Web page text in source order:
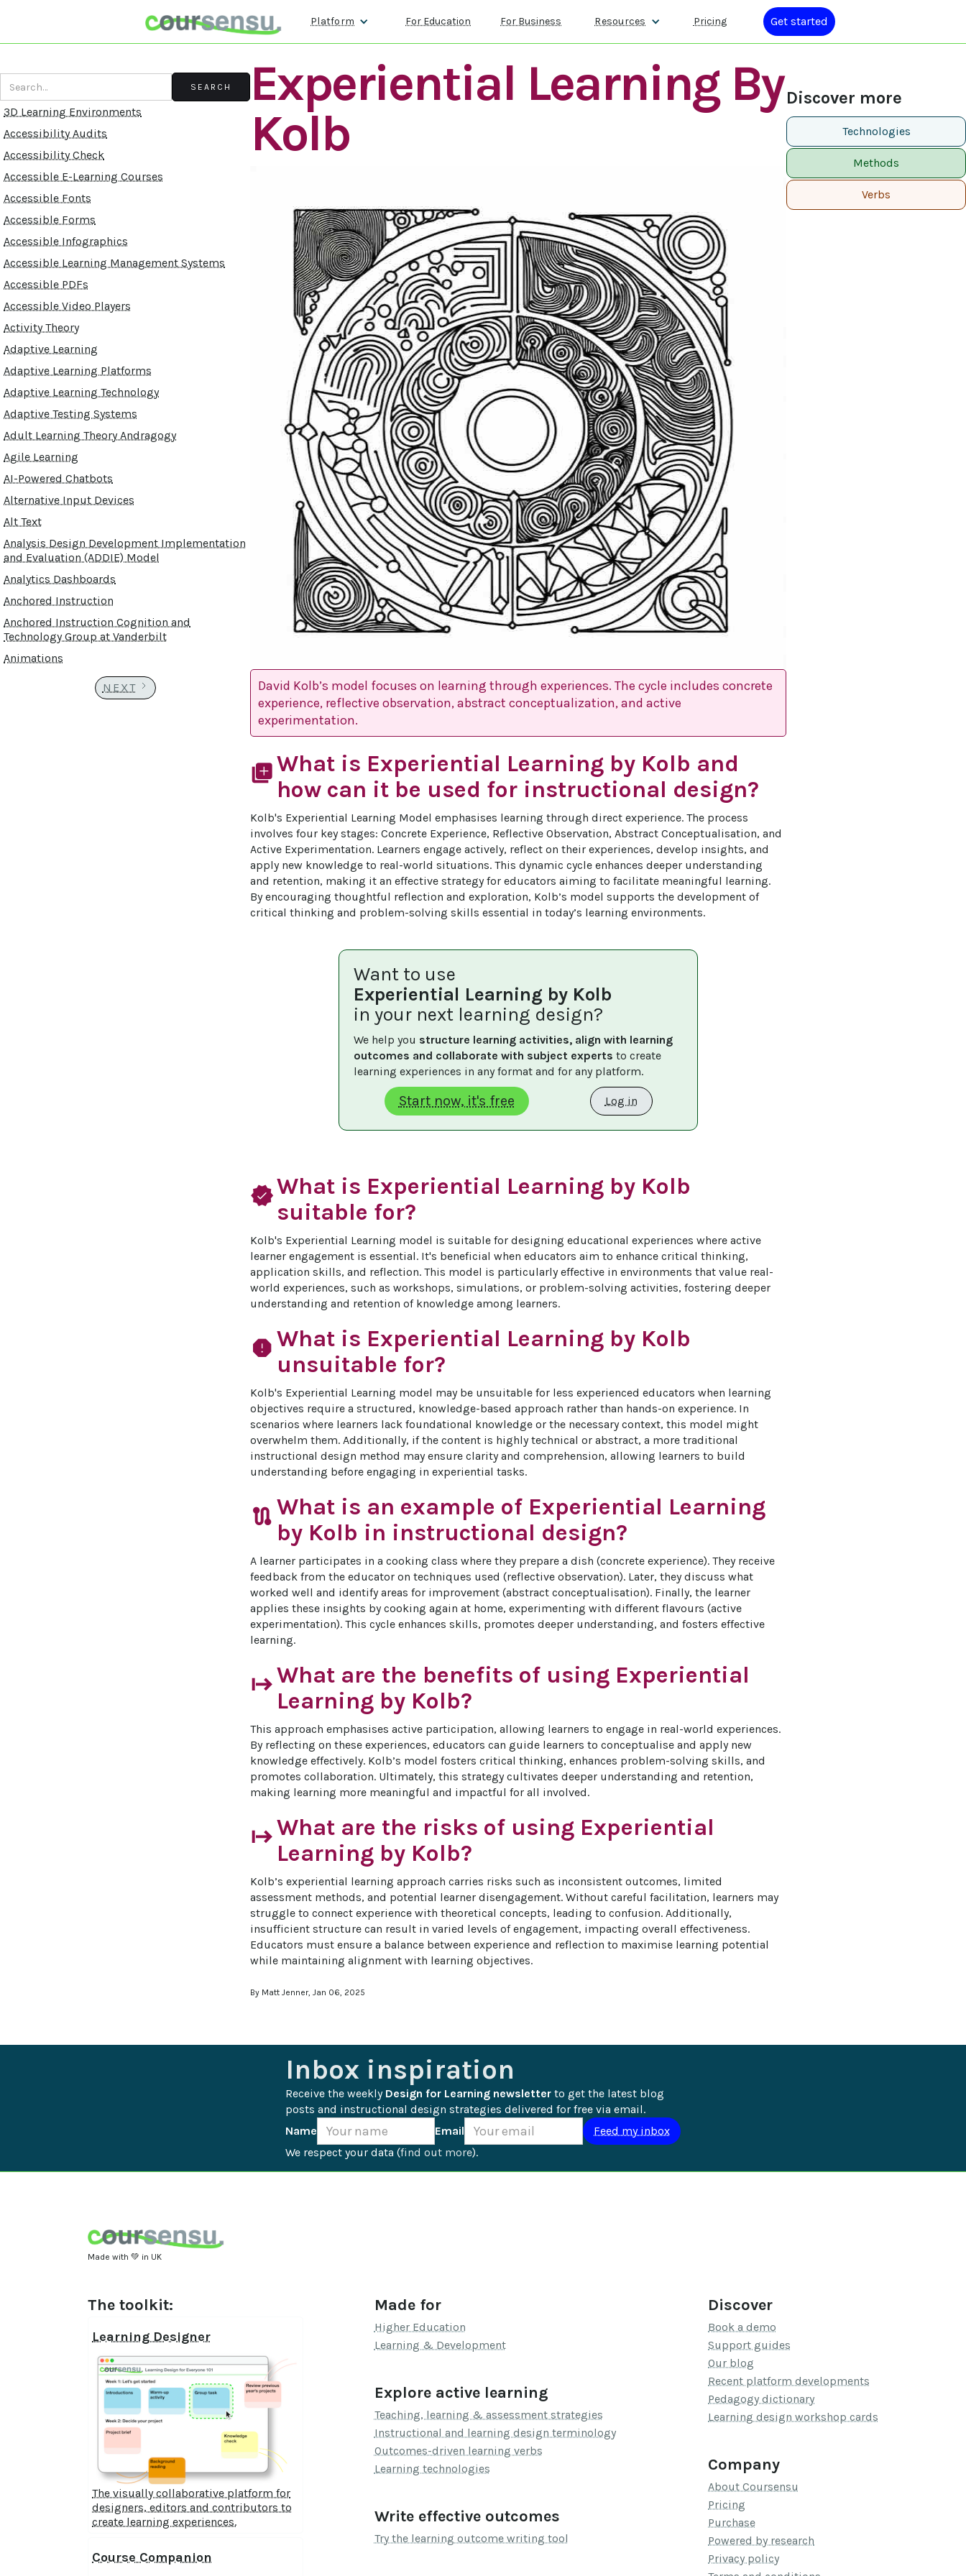
Platform For Education For Business Resources Pricing Get started
3D Learning Environments
Accessibility Audits
Accessibility Check
Accessible E-Learning Courses
Accessible Fonts
Accessible Forms
Accessible Infographics
Accessible Learning Management Systems
Accessible PDFs
Accessible Video Players
Activity Theory
Adaptive Learning
Adaptive Learning Platforms
Adaptive Learning Technology
Adaptive Testing Systems
Adult Learning Theory Andragogy
Agile Learning
AI-Powered Chatbots
Alternative Input Devices
Alt Text
Analysis Design Development Implementation
and Evaluation (ADDIE) Model
Analytics Dashboards
Anchored Instruction
Anchored Instruction Cognition and
Technology Group at Vanderbilt
Animations
NEXT
Experiential Learning By
Kolb
David Kolb’s model focuses on learning through experiences. The cycle includes concrete
experience, reflective observation, abstract conceptualization, and active
experimentation.
library_addWhat is Experiential Learning by Kolb and
how can it be used for instructional design?
Kolb's Experiential Learning Model emphasises learning through direct experience. The process
involves four key stages: Concrete Experience, Reflective Observation, Abstract Conceptualisation, and
Active Experimentation. Learners engage actively, reflect on their experiences, develop insights, and
apply new knowledge to real-world situations. This dynamic cycle enhances deeper understanding
and retention, making it an effective strategy for educators aiming to facilitate meaningful learning.
By encouraging thoughtful reflection and exploration, Kolb’s model supports the development of
critical thinking and problem-solving skills essential in today’s learning environments.
Want to use
Experiential Learning by Kolb
in your next learning design?
We help you structure learning activities, align with learning
outcomes and collaborate with subject experts to create
learning experiences in any format and for any platform.
Start now, it's free Log in
verifiedWhat is Experiential Learning by Kolb
suitable for?
Kolb's Experiential Learning model is suitable for designing educational experiences where active
learner engagement is essential. It's beneficial when educators aim to enhance critical thinking,
application skills, and reflection. This model is particularly effective in environments that value real-
world experiences, such as workshops, simulations, or problem-solving activities, fostering deeper
understanding and retention of knowledge among learners.
report What is Experiential Learning by Kolb
unsuitable for?
Kolb's Experiential Learning model may be unsuitable for less experienced educators when learning
objectives require a structured, knowledge-based approach rather than hands-on experience. In
scenarios where learners lack foundational knowledge or the necessary context, this model might
overwhelm them. Additionally, if the content is highly technical or abstract, a more traditional
instructional design method may ensure clarity and comprehension, allowing learners to build
understanding before engaging in experiential tasks.
route What is an example of Experiential Learning
by Kolb in instructional design?
A learner participates in a cooking class where they prepare a dish (concrete experience). They receive
feedback from the educator on techniques used (reflective observation). Later, they discuss what
worked well and identify areas for improvement (abstract conceptualisation). Finally, the learner
applies these insights by cooking again at home, experimenting with different flavours (active
experimentation). This cycle enhances skills, promotes deeper understanding, and fosters effective
learning.
startWhat are the benefits of using Experiential
Learning by Kolb?
This approach emphasises active participation, allowing learners to engage in real-world experiences.
By reflecting on these experiences, educators can guide learners to conceptualise and apply new
knowledge effectively. Kolb’s model fosters critical thinking, enhances problem-solving skills, and
promotes collaboration. Ultimately, this strategy cultivates deeper understanding and retention,
making learning more meaningful and impactful for all involved.
startWhat are the risks of using Experiential
Learning by Kolb?
Kolb’s experiential learning approach carries risks such as inconsistent outcomes, limited
assessment methods, and potential learner disengagement. Without careful facilitation, learners may
struggle to connect experience with theoretical concepts, leading to confusion. Additionally,
insufficient structure can result in varied levels of engagement, impacting overall effectiveness.
Educators must ensure a balance between experience and reflection to maximise learning potential
while maintaining alignment with learning objectives.
By Matt Jenner, Jan 06, 2025
Discover more
Technologies
Methods
Verbs
Inbox inspiration
Receive the weekly Design for Learning newsletter to get the latest blog
posts and instructional design strategies delivered for free via email.
Name
Email
We respect your data (find out more).
Made with 💚 in UK
The toolkit:
Learning Designer
The visually collaborative platform for
designers, editors and contributors to
create learning experiences.
Course Companion
Made for
Higher Education
Learning & Development
Explore active learning
Teaching, learning & assessment strategies
Instructional and learning design terminology
Outcomes-driven learning verbs
Learning technologies
Write effective outcomes
Try the learning outcome writing tool
Discover
Book a demo
Support guides
Our blog
Recent platform developments
Pedagogy dictionary
Learning design workshop cards
Company
About Coursensu
Pricing
Purchase
Powered by research
Privacy policy